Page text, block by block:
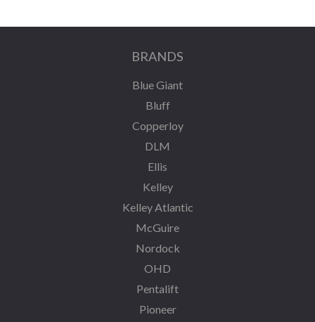
BRANDS
Blue Giant
Bluff
Copperloy
DLM
Ellis
Kelley
Kelley Atlantic
McGuire
Nordock
OHD
Pentalift
Pioneer